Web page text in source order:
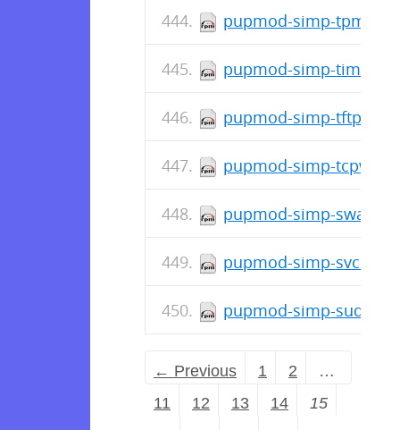
pupmod-simp-tpm-
pupmod-simp-
pupmod-simp-
pupmod-simp-
pupmod-simp-swap-
pupmod-simp-svckill-
pupmod-simp-
← Previous 1 2
…
11
12 13 14
15